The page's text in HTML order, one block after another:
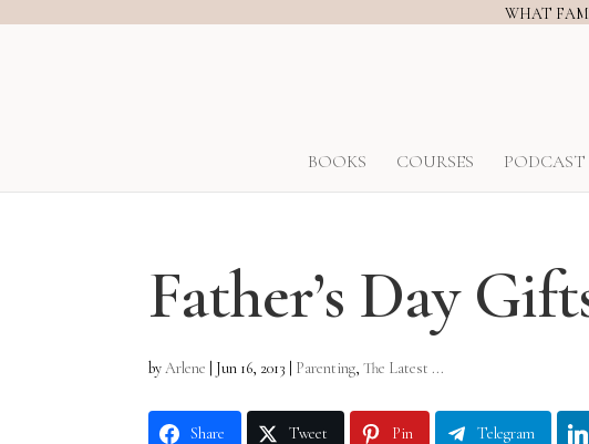
WHAT
BOOKS COURSES PODCAST
Father’s Day
byArlene Jun 16, 2013 Parenting,The Latest ...
Share Tweet Pin Telegram